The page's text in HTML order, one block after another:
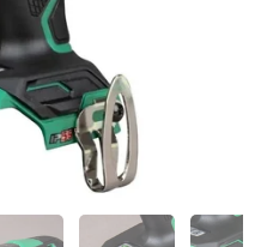
Show slide 4